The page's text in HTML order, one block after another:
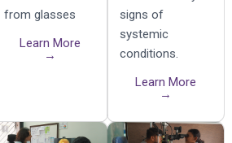
from glasses
Learn More
→
signs of
systemic
conditions.
Learn More
→